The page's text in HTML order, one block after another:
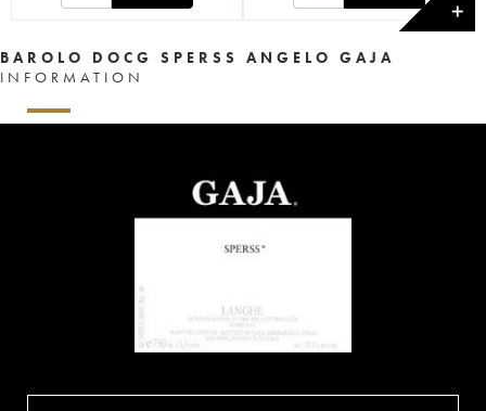
✕
BAROLO DOCG SPERSS ANGELO GAJA
INFORMATION